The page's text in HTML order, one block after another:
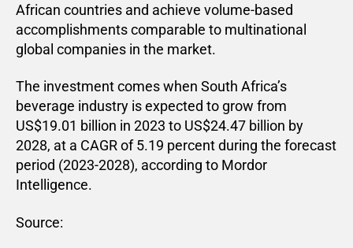
African countries and achieve volume-based
accomplishments comparable to multinational
global companies in the market.
The investment comes when South Africa’s
beverage industry is expected to grow from
US$19.01 billion in 2023 to US$24.47 billion by
2028, at a CAGR of 5.19 percent during the forecast
period (2023-2028), according to Mordor
Intelligence.
Source: